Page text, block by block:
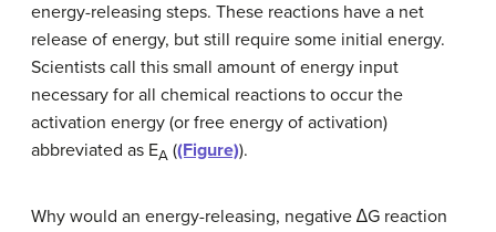
energy-releasing steps. These reactions have a net
release of energy, but still require some initial energy.
Scientists call this small amount of energy input
necessary for all chemical reactions to occur the
activation energy (or free energy of activation)
abbreviated as EA ((Figure)).
Why would an energy-releasing, negative ∆G reaction